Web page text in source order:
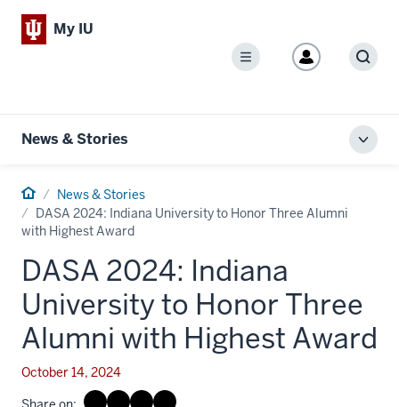
My IU
Menu
News & Stories
HomeNews & Stories
DASA 2024: Indiana University to Honor Three Alumni
with Highest Award
DASA 2024: Indiana
University to Honor Three
Alumni with Highest Award
October 14, 2024